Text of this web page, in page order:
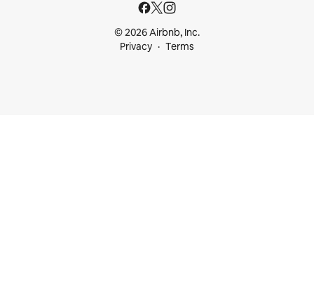
© 2026 Airbnb, Inc.
Privacy
Terms